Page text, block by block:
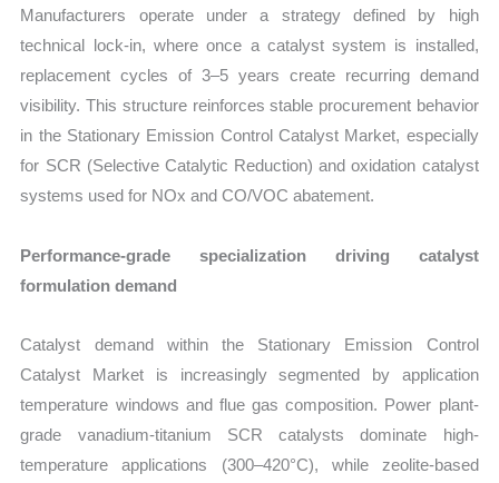
Manufacturers operate under a strategy defined by high
technical lock-in, where once a catalyst system is installed,
replacement cycles of 3–5 years create recurring demand
visibility. This structure reinforces stable procurement behavior
in the Stationary Emission Control Catalyst Market, especially
for SCR (Selective Catalytic Reduction) and oxidation catalyst
systems used for NOx and CO/VOC abatement.
Performance-grade specialization driving catalyst
formulation demand
Catalyst demand within the Stationary Emission Control
Catalyst Market is increasingly segmented by application
temperature windows and flue gas composition. Power plant-
grade vanadium-titanium SCR catalysts dominate high-
temperature applications (300–420°C), while zeolite-based